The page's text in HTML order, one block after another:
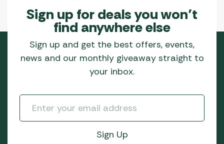
Sign up for deals you won’t
find anywhere else
Sign up and get the best offers, events,
news and our monthly giveaway straight to
your inbox.